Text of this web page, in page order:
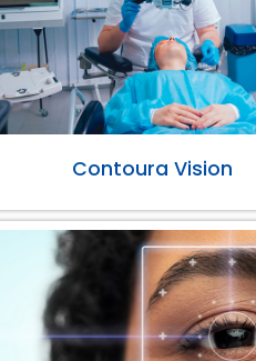
Contoura Vision